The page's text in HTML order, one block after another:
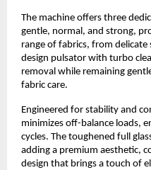
The machine offers three
gentle, normal, and strong,
range of fabrics, from delicate
design pulsator with turbo
removal while remaining
fabric care.
Engineered for stability and
minimizes off-balance loads,
cycles. The toughened full
adding a premium aesthetic,
design that brings a touch of